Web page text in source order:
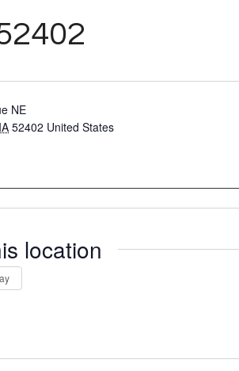
NE
IA 52402 United States
location